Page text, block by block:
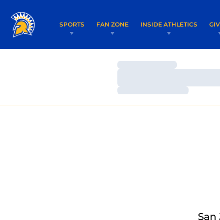
SPORTS FAN ZONE INSIDE ATHLETICS
Loading…
Loading…
San